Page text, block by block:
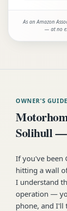
As an Amazon
— at no
OWNER'S GUIDE
Solihull —
If you've been
hitting a wall
I understand
operation —
phone, and I'll